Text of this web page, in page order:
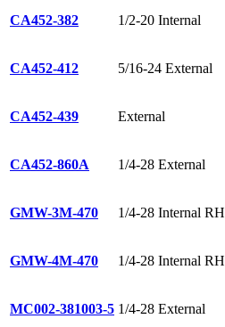
CA452-382 1/2-20 Internal
CA452-412 5/16-24 External
CA452-439 External
CA452-860A 1/4-28 External
GMW-3M-470 1/4-28 Internal RH
GMW-4M-470 1/4-28 Internal RH
MC002-381003-5 1/4-28 External